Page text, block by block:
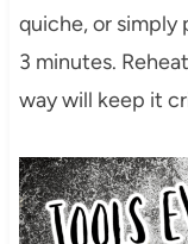
quiche, or
3 minutes.
way will keep it